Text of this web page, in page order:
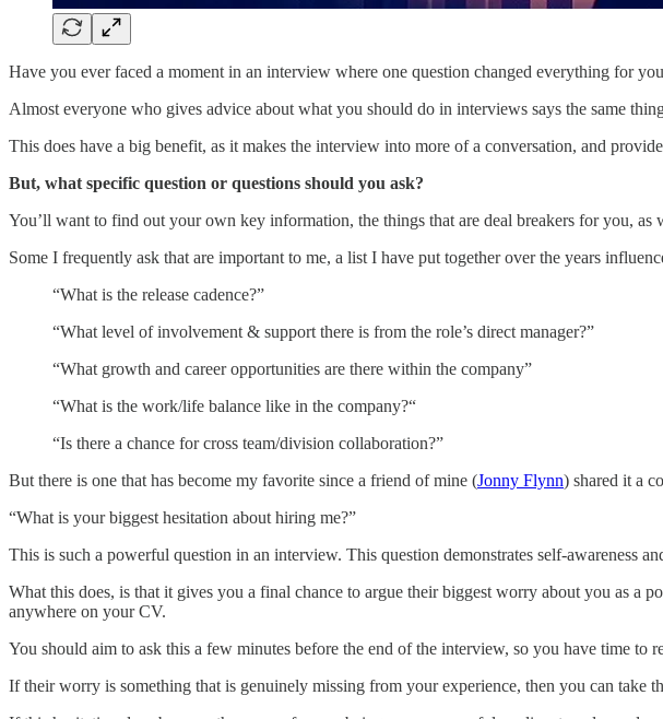
Have you ever faced a moment in an interview where one question changed everything for
Almost everyone who gives advice about what you should do in interviews says the same
This does have a big benefit, as it makes the interview into more of a conversation, and
But, what specific question or questions should you ask?
You’ll want to find out your own key information, the things that are deal breakers for you,
Some I frequently ask that are important to me, a list I have put together over the years
“What is the release cadence?”
“What level of involvement & support there is from the role’s direct manager?”
“What growth and career opportunities are there within the company”
“What is the work/life balance like in the company?“
“Is there a chance for cross team/division collaboration?”
But there is one that has become my favorite since a friend of mine (Jonny Flynn) shared it a
“What is your biggest hesitation about hiring me?”
This is such a powerful question in an interview. This question demonstrates self-awareness
What this does, is that it gives you a final chance to argue their biggest worry about you as a
anywhere on your CV.
You should aim to ask this a few minutes before the end of the interview, so you have time to
If their worry is something that is genuinely missing from your experience, then you can take